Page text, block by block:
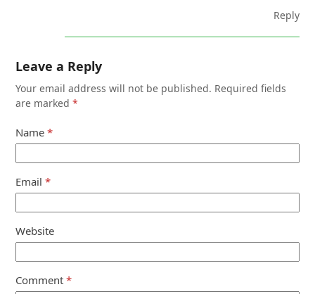
Reply
Leave a Reply
Your email address will not be published. Required fields
are marked*
Name*
Email*
Website
Comment*